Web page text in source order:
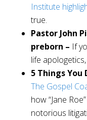
Institute
true.
Pastor John
preborn – If
life apologetics,
5 Things You
The Gospel
how “Jane
notorious